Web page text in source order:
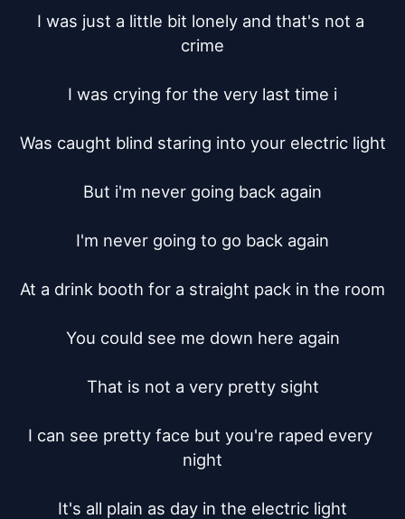
I was just a little bit lonely and that's not a
crime
I was crying for the very last time i
Was caught blind staring into your electric light
But i'm never going back again
I'm never going to go back again
At a drink booth for a straight pack in the room
You could see me down here again
That is not a very pretty sight
I can see pretty face but you're raped every
night
It's all plain as day in the electric light